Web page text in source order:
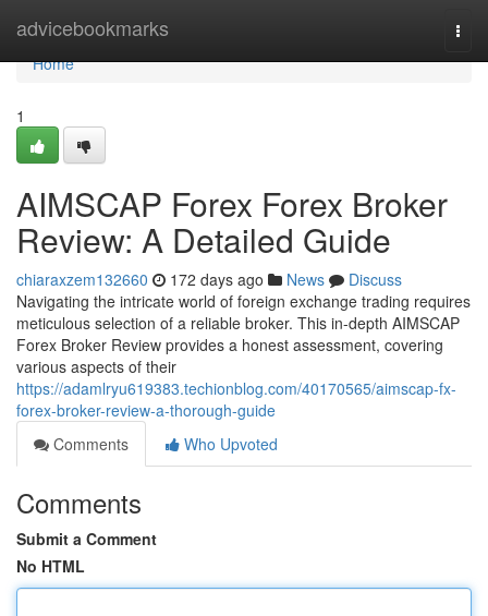
advicebookmarks
Home
Home
1
AIMSCAP Forex Forex Broker
Review: A Detailed Guide
chiaraxzem132660 172 days ago News
Discuss
Navigating the intricate world of foreign exchange trading requires
meticulous selection of a reliable broker. This in-depth AIMSCAP
Forex Broker Review provides a honest assessment, covering
various aspects of their
https://adamlryu619383.techionblog.com/40170565/aimscap-fx-
forex-broker-review-a-thorough-guide
Comments
Who Upvoted
Comments
Submit a Comment
No HTML